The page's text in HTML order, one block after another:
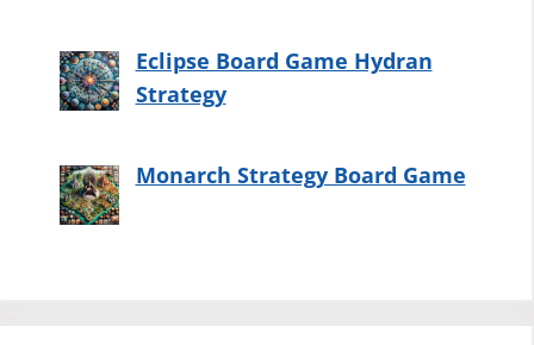
Eclipse Board Game Hydran
Strategy
Monarch Strategy Board Game